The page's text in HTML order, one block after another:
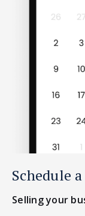
Schedule
Selling your